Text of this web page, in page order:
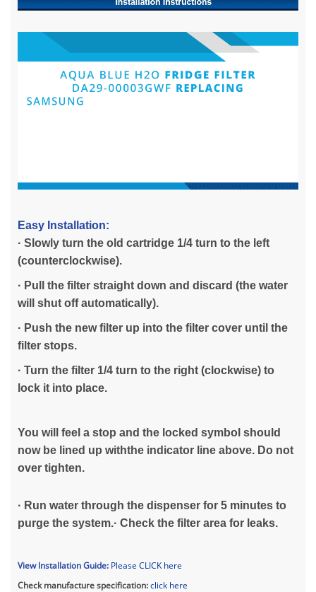
Easy Installation:
· Slowly turn the old cartridge 1/4 turn to the left
(counterclockwise).
· Pull the filter straight down and discard (the water
will shut off automatically).
· Push the new filter up into the filter cover until the
filter stops.
· Turn the filter 1/4 turn to the right (clockwise) to
lock it into place.
You will feel a stop and the locked symbol should
now be lined up withthe indicator line above. Do not
over tighten.
· Run water through the dispenser for 5 minutes to
purge the system.· Check the filter area for leaks.
View Installation Guide: Please CLICK here
Check manufacture specification:click here